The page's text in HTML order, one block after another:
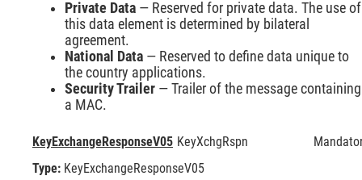
Private Data — Reserved for private data. The use of
this data element is determined by bilateral
agreement.
National Data — Reserved to define data unique to
the country applications.
Security Trailer — Trailer of the message containing
a MAC.
KeyExchangeResponseV05 KeyXchgRspn
Type: KeyExchangeResponseV05